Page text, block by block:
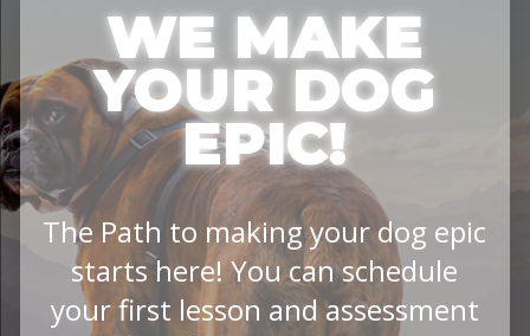
WE MAKE
YOUR DOG
EPIC!
The Path to making your dog epic
starts here! You can schedule
your first lesson and assessment